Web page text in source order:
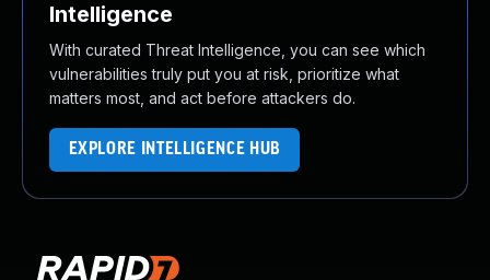
Intelligence
With curated Threat Intelligence, you can see which
vulnerabilities truly put you at risk, prioritize what
matters most, and act before attackers do.
EXPLORE INTELLIGENCE HUB